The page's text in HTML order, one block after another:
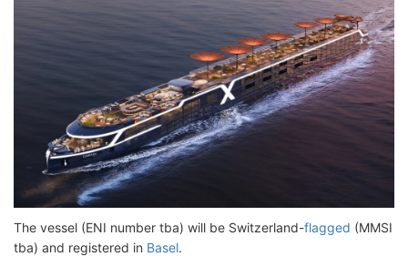
The vessel (ENI number tba) will be Switzerland-flagged (MMSI
tba) and registered in Basel.